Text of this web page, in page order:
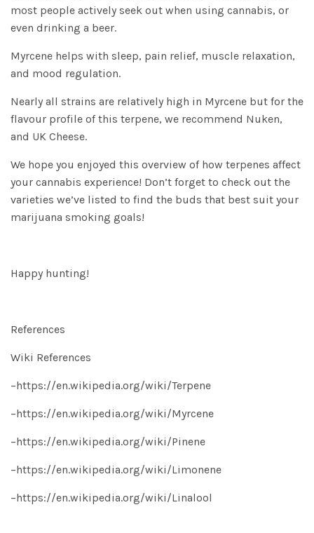
most people actively seek out when using cannabis, or
even drinking a beer.
Myrcene helps with sleep, pain relief, muscle relaxation,
and mood regulation.
Nearly all strains are relatively high in Myrcene but for the
flavour profile of this terpene, we recommend Nuken,
and UK Cheese.
We hope you enjoyed this overview of how terpenes affect
your cannabis experience! Don’t forget to check out the
varieties we’ve listed to find the buds that best suit your
marijuana smoking goals!
Happy hunting!
References
Wiki References
–https://en.wikipedia.org/wiki/Terpene
–https://en.wikipedia.org/wiki/Myrcene
–https://en.wikipedia.org/wiki/Pinene
–https://en.wikipedia.org/wiki/Limonene
–https://en.wikipedia.org/wiki/Linalool